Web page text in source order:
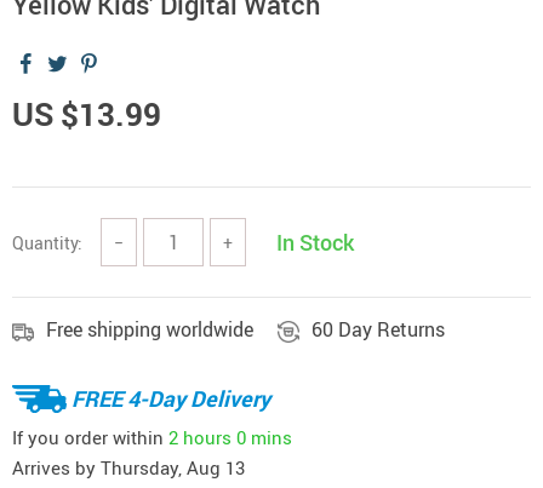
US $13.99
Quantity: − + In Stock
Free shipping worldwide 60 Day Returns
FREE 4-Day Delivery
If you order within 2 hours 0 mins
Arrives by Thursday, Aug 13